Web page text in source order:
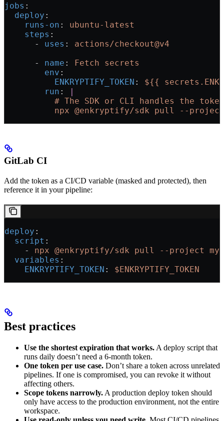
jobs :
  deploy
:
    runs-on
: ubuntu-latest
    steps
:
      -
uses : actions/checkout@v4
      -
name : Fetch secrets
        env
:
          ENKRYPTIFY_TOKEN
: ${{
        run
:
|
# The SDK or CLI handles the
npx @enkryptify/sdk pull --
GitLab CI
Add the token as a CI/CD variable (masked and protected), then
reference it in your pipeline:
deploy :
  script
:
    -
npx @enkryptify/sdk pull --project
  variables
:
    ENKRYPTIFY_TOKEN
: $ENKRYPTIFY_TOKEN
Best practices
Use the shortest expiration that works. A deploy script that
runs daily doesn’t need a 6-month token.
One token per use case. Don’t share a token across unrelated
pipelines. If one is compromised, you can revoke it without
affecting others.
Scope tokens narrowly. A production deploy token should
only have access to the production environment, not the entire
workspace.